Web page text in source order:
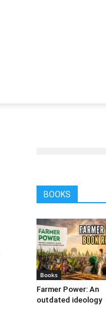
BOOKS
Books
Farmer Power: An
outdated ideology